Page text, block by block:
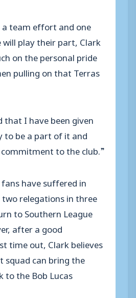
team effort and one
will play their part, Clark
on the personal pride
pulling on that Terras
that I have been given
be a part of it and
to the club.”
have suffered in
relegations in three
to Southern League
after a good
time out, Clark believes
can bring the
to the Bob Lucas